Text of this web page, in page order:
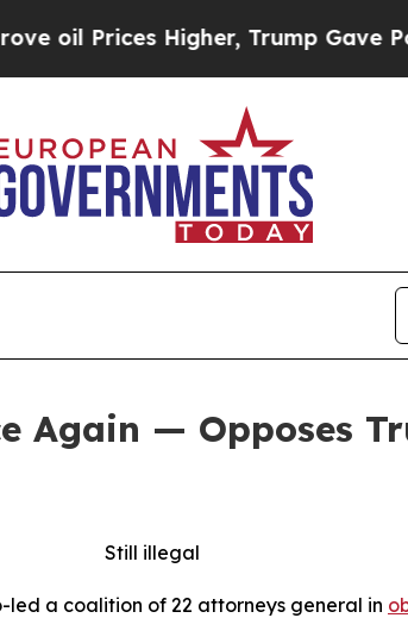
Higher, Trump Gave
Again — Opposes
Still illegal
a coalition of 22 attorneys general in